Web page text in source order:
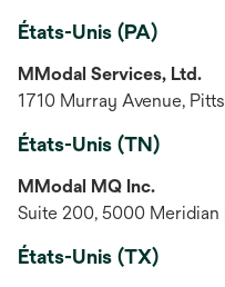
États-Unis (PA)
MModal Services, Ltd.
1710 Murray Avenue,
États-Unis (TN)
MModal MQ Inc.
Suite 200, 5000 Meridian
États-Unis (TX)